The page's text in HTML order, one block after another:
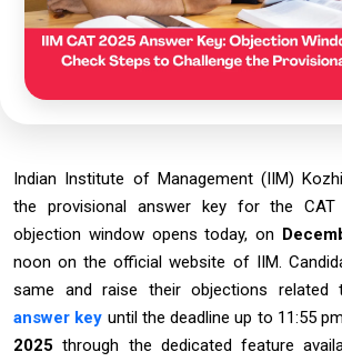
Indian Institute of Management (IIM)
the provisional answer key for the CAT
objection window opens today, on
noon on the official website of IIM.
same and raise their objections related
answer key until the deadline up to 11:55
2025 through the dedicated feature